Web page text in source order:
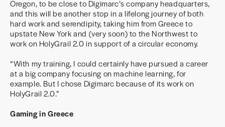
Oregon, to be close to Digimarc’s company headquarters,
and this will be another stop in a lifelong journey of both
hard work and serendipity, taking him from Greece to
upstate New York and (very soon) to the Northwest to
work on HolyGrail 2.0 in support of a circular economy.
“With my training, I could certainly have pursued a career
at a big company focusing on machine learning, for
example. But I chose Digimarc because of its work on
HolyGrail 2.0.”
Gaming in Greece